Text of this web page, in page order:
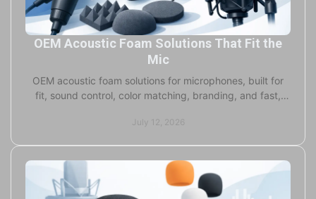
OEM Acoustic Foam Solutions That Fit the
Mic
OEM acoustic foam solutions for microphones, built for
fit, sound control, color matching, branding, and fast,
July 12, 2026